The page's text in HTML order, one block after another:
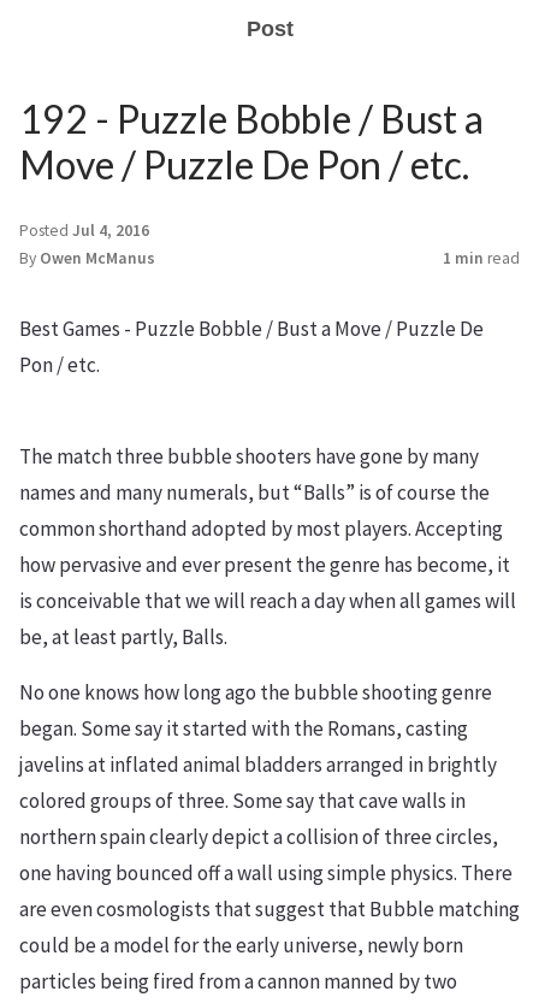
Post
192 - Puzzle Bobble / Bust a
Move / Puzzle De Pon / etc.
Posted Jul 4, 2016
By Owen McManus 1 min read
Best Games - Puzzle Bobble / Bust a Move / Puzzle De
Pon / etc.
The match three bubble shooters have gone by many
names and many numerals, but “Balls” is of course the
common shorthand adopted by most players. Accepting
how pervasive and ever present the genre has become, it
is conceivable that we will reach a day when all games will
be, at least partly, Balls.
No one knows how long ago the bubble shooting genre
began. Some say it started with the Romans, casting
javelins at inflated animal bladders arranged in brightly
colored groups of three. Some say that cave walls in
northern spain clearly depict a collision of three circles,
one having bounced off a wall using simple physics. There
are even cosmologists that suggest that Bubble matching
could be a model for the early universe, newly born
particles being fired from a cannon manned by two